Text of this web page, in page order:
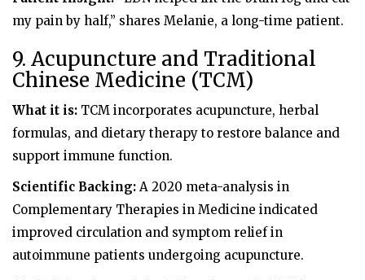
my pain by half,” shares Melanie, a long-time patient.
9. Acupuncture and Traditional
Chinese Medicine (TCM)
What it is: TCM incorporates acupuncture, herbal
formulas, and dietary therapy to restore balance and
support immune function.
Scientific Backing: A 2020 meta-analysis in
Complementary Therapies in Medicine indicated
improved circulation and symptom relief in
autoimmune patients undergoing acupuncture.